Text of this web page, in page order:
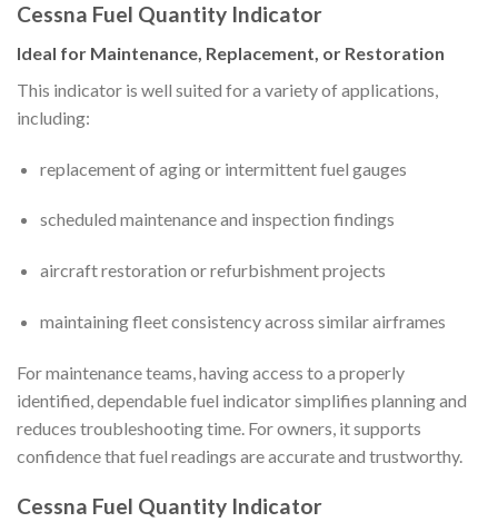
Cessna Fuel Quantity Indicator
Ideal for Maintenance, Replacement, or Restoration
This indicator is well suited for a variety of applications,
including:
replacement of aging or intermittent fuel gauges
scheduled maintenance and inspection findings
aircraft restoration or refurbishment projects
maintaining fleet consistency across similar airframes
For maintenance teams, having access to a properly
identified, dependable fuel indicator simplifies planning and
reduces troubleshooting time. For owners, it supports
confidence that fuel readings are accurate and trustworthy.
Cessna Fuel Quantity Indicator